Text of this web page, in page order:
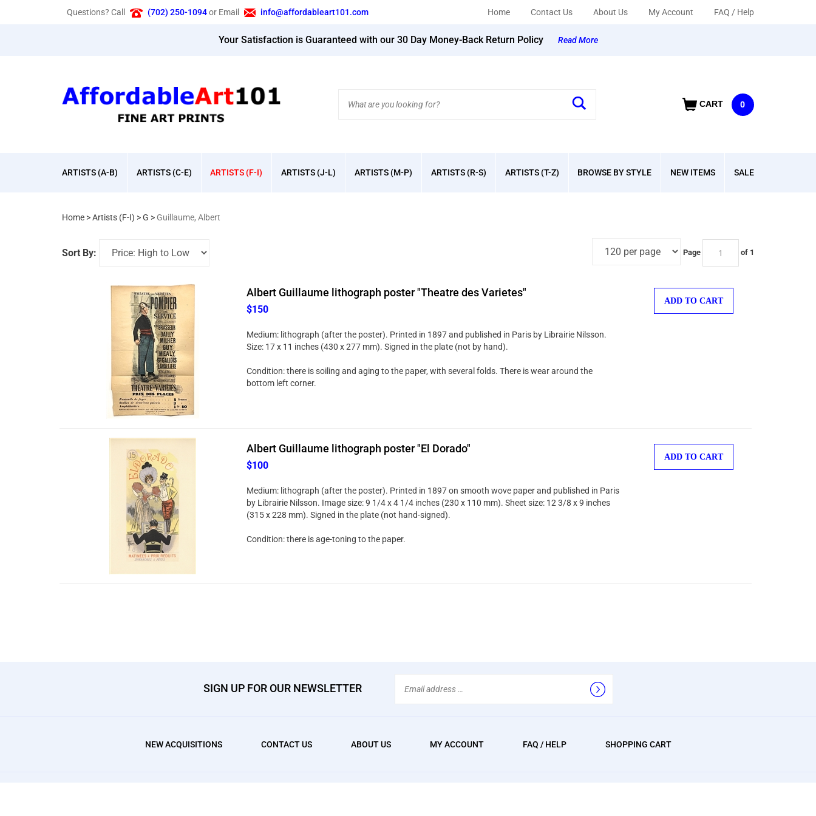
Questions? Call (702) 250-1094 or Email info@affordableart101.com Home Contact Us About Us My Account FAQ / Help
Your Satisfaction is Guaranteed with our 30 Day Money-Back Return Policy Read More
CART 0
site:
ARTISTS (A-B) ARTISTS (C-E) ARTISTS (F-I) ARTISTS (J-L) ARTISTS (M-P) ARTISTS (R-S) ARTISTS (T-Z) BROWSE BY STYLE NEW ITEMS SALE
Home >Artists (F-I) >G > Guillaume, Albert
Sort By: Page of 1
Albert Guillaume lithograph poster "Theatre des Varietes"
$150
Medium: lithograph (after the poster). Printed in 1897 and published in Paris by Librairie Nilsson.
Size: 17 x 11 inches (430 x 277 mm). Signed in the plate (not by hand).
Condition: there is soiling and aging to the paper, with several folds. There is wear around the
bottom left corner.
ADD TO CART
Albert Guillaume lithograph poster "El Dorado"
$100
Medium: lithograph (after the poster). Printed in 1897 on smooth wove paper and published in Paris
by Librairie Nilsson. Image size: 9 1/4 x 4 1/4 inches (230 x 110 mm). Sheet size: 12 3/8 x 9 inches
(315 x 228 mm). Signed in the plate (not hand-signed).
Condition: there is age-toning to the paper.
ADD TO CART
SIGN UP FOR OUR NEWSLETTER
NEW ACQUISITIONS CONTACT US ABOUT US MY ACCOUNT FAQ / HELP SHOPPING CART